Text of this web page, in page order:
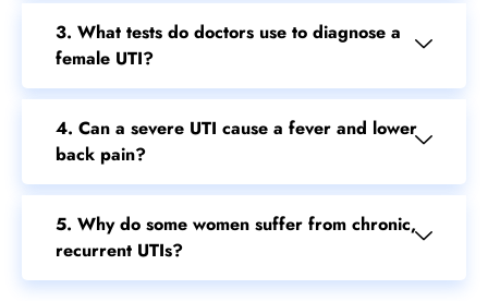
3. What tests do doctors use to diagnose a
female UTI?
4. Can a severe UTI cause a fever and lower
back pain?
5. Why do some women suffer from chronic,
recurrent UTIs?